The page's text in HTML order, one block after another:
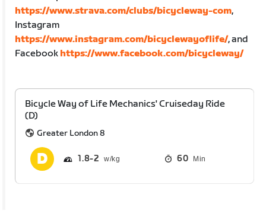
https://www.strava.com/clubs/bicycleway-com,
Instagram
https://www.instagram.com/bicyclewayoflife/, and
Facebook https://www.facebook.com/bicycleway/
Bicycle Way of Life Mechanics' Cruiseday Ride
(D)
Greater London 8
1.8 2 60 Min